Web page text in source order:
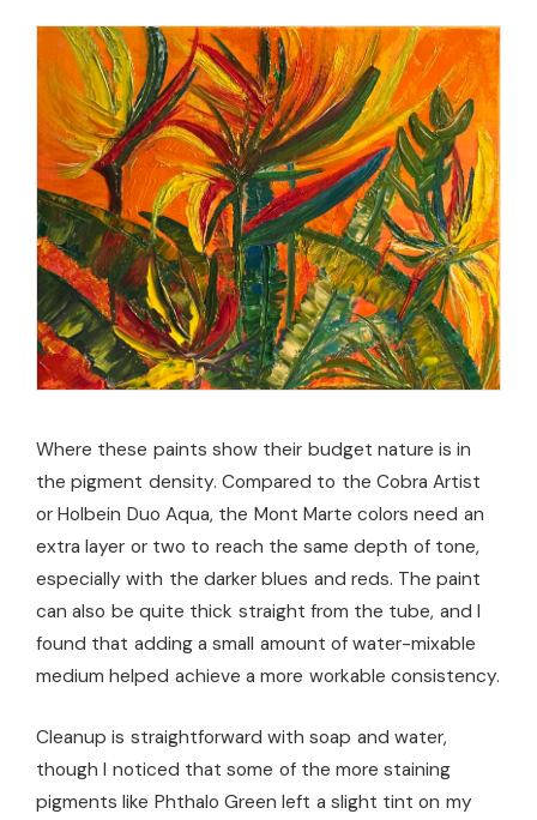
Where these paints show their budget nature is in
the pigment density. Compared to the Cobra Artist
or Holbein Duo Aqua, the Mont Marte colors need an
extra layer or two to reach the same depth of tone,
especially with the darker blues and reds. The paint
can also be quite thick straight from the tube, and I
found that adding a small amount of water-mixable
medium helped achieve a more workable consistency.
Cleanup is straightforward with soap and water,
though I noticed that some of the more staining
pigments like Phthalo Green left a slight tint on my